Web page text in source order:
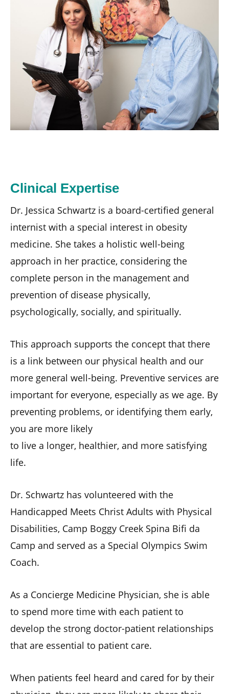
Clinical Expertise
Dr. Jessica Schwartz is a board-certified general
internist with a special interest in obesity
medicine. She takes a holistic well-being
approach in her practice, considering the
complete person in the management and
prevention of disease physically,
psychologically, socially, and spiritually.
This approach supports the concept that there
is a link between our physical health and our
more general well-being. Preventive services are
important for everyone, especially as we age. By
preventing problems, or identifying them early,
you are more likely
to live a longer, healthier, and more satisfying
life.
Dr. Schwartz has volunteered with the
Handicapped Meets Christ Adults with Physical
Disabilities, Camp Boggy Creek Spina Bifi da
Camp and served as a Special Olympics Swim
Coach.
As a Concierge Medicine Physician, she is able
to spend more time with each patient to
develop the strong doctor-patient relationships
that are essential to patient care.
When patients feel heard and cared for by their